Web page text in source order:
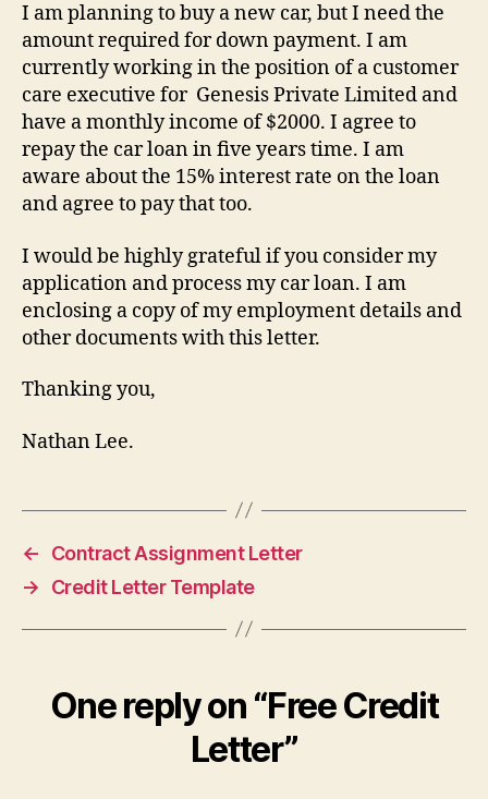
I am planning to buy a new car, but I need the
amount required for down payment. I am
currently working in the position of a customer
care executive for Genesis Private Limited and
have a monthly income of $2000. I agree to
repay the car loan in five years time. I am
aware about the 15% interest rate on the loan
and agree to pay that too.
I would be highly grateful if you consider my
application and process my car loan. I am
enclosing a copy of my employment details and
other documents with this letter.
Thanking you,
Nathan Lee.
←
Contract Assignment Letter
→
Credit Letter Template
One reply on “Free Credit
Letter”